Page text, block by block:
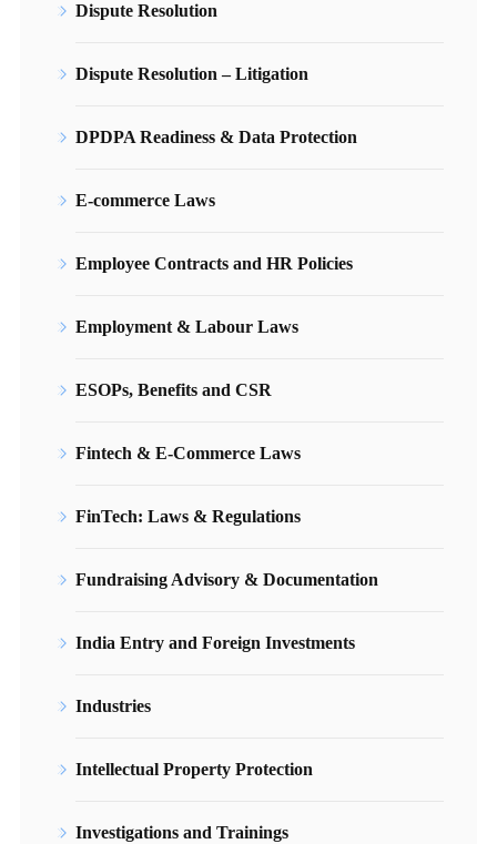
Dispute Resolution
Dispute Resolution – Litigation
DPDPA Readiness & Data Protection
E-commerce Laws
Employee Contracts and HR Policies
Employment & Labour Laws
ESOPs, Benefits and CSR
Fintech & E-Commerce Laws
FinTech: Laws & Regulations
Fundraising Advisory & Documentation
India Entry and Foreign Investments
Industries
Intellectual Property Protection
Investigations and Trainings